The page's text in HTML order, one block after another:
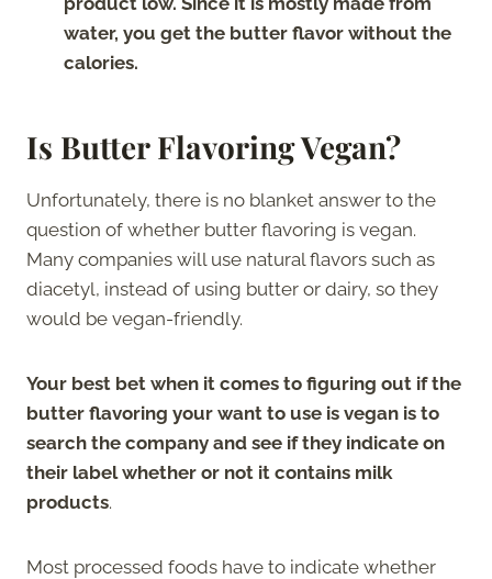
water, you get the butter flavor without the
calories.
Is Butter Flavoring Vegan?
Unfortunately, there is no blanket answer to the
question of whether butter flavoring is vegan.
Many companies will use natural flavors such as
diacetyl, instead of using butter or dairy, so they
would be vegan-friendly.
Your best bet when it comes to figuring out if the
butter flavoring your want to use is vegan is to
search the company and see if they indicate on
their label whether or not it contains milk
products.
Most processed foods have to indicate whether